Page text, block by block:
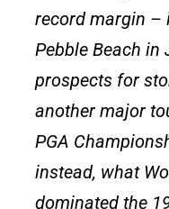
record margin –
Pebble Beach in
prospects for
another major
PGA
instead, what
dominated the